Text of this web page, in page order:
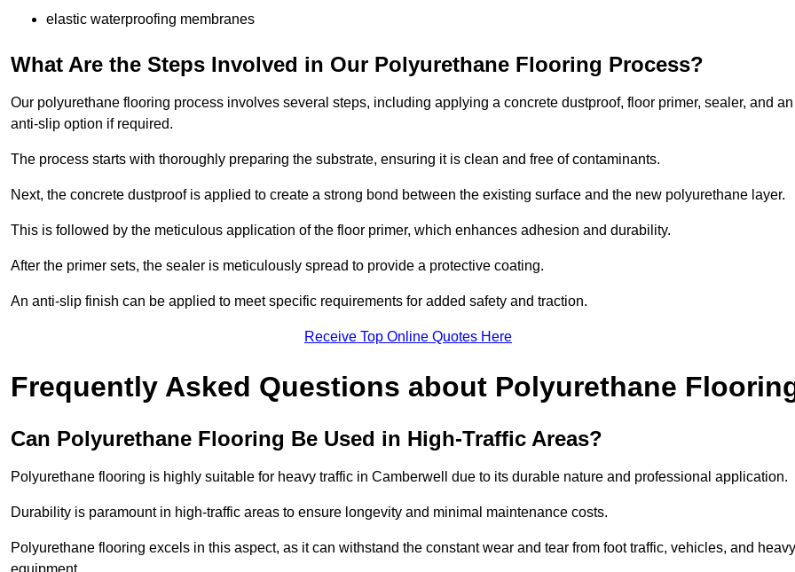
elastic waterproofing membranes
What Are the Steps Involved in Our Polyurethane Flooring Process?
Our polyurethane flooring process involves several steps, including applying a concrete dustproof, floor primer, sealer, and an
anti-slip option if required.
The process starts with thoroughly preparing the substrate, ensuring it is clean and free of contaminants.
Next, the concrete dustproof is applied to create a strong bond between the existing surface and the new polyurethane layer.
This is followed by the meticulous application of the floor primer, which enhances adhesion and durability.
After the primer sets, the sealer is meticulously spread to provide a protective coating.
An anti-slip finish can be applied to meet specific requirements for added safety and traction.
Receive Top Online Quotes Here
Frequently Asked Questions about Polyurethane
Can Polyurethane Flooring Be Used in High-Traffic Areas?
Polyurethane flooring is highly suitable for heavy traffic in Camberwell due to its durable nature and professional application.
Durability is paramount in high-traffic areas to ensure longevity and minimal maintenance costs.
Polyurethane flooring excels in this aspect, as it can withstand the constant wear and tear from foot traffic, vehicles, and heavy